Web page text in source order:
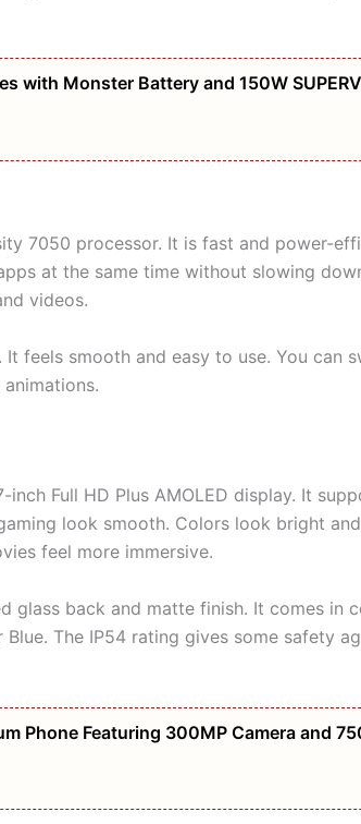
with Monster Battery and 150W
7050 processor. It is fast and power-
at the same time without slowing
videos.
feels smooth and easy to use. You can
inch Full HD Plus AMOLED display. It
look smooth. Colors look bright
feel more immersive.
glass back and matte finish. It comes in
The IP54 rating gives some safety
Phone Featuring 300MP Camera and